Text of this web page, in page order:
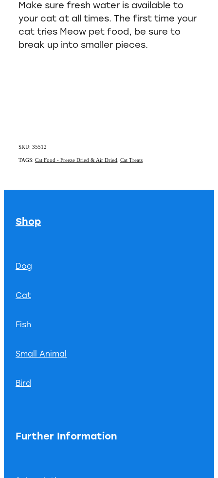
Make sure fresh water is available to
your cat at all times. The first time your
cat tries Meow pet food, be sure to
break up into smaller pieces.
SKU: 35512
TAGS: Cat Food - Freeze Dried & Air Dried, Cat Treats
Shop
Dog
Cat
Fish
Small Animal
Bird
Further Information